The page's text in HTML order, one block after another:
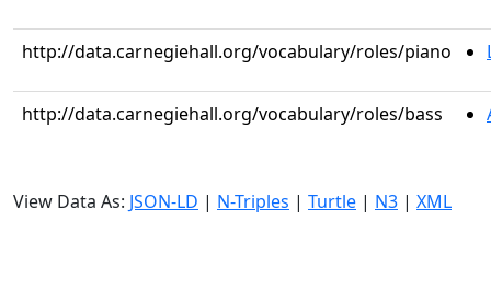
http://data.carnegiehall.org/vocabulary/roles/piano
http://data.carnegiehall.org/vocabulary/roles/bass
View Data As: JSON-LD | N-Triples | Turtle | N3 | XML